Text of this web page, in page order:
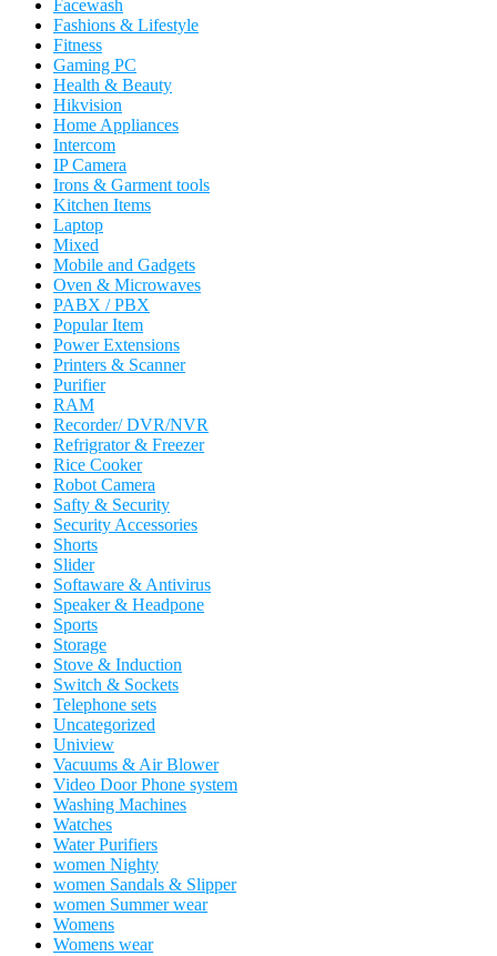
Facewash
Fashions & Lifestyle
Fitness
Gaming PC
Health & Beauty
Hikvision
Home Appliances
Intercom
IP Camera
Irons & Garment tools
Kitchen Items
Laptop
Mixed
Mobile and Gadgets
Oven & Microwaves
PABX / PBX
Popular Item
Power Extensions
Printers & Scanner
Purifier
RAM
Recorder/ DVR/NVR
Refrigrator & Freezer
Rice Cooker
Robot Camera
Safty & Security
Security Accessories
Shorts
Slider
Softaware & Antivirus
Speaker & Headpone
Sports
Storage
Stove & Induction
Switch & Sockets
Telephone sets
Uncategorized
Uniview
Vacuums & Air Blower
Video Door Phone system
Washing Machines
Watches
Water Purifiers
women Nighty
women Sandals & Slipper
women Summer wear
Womens
Womens wear